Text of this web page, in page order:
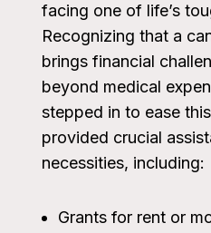
facing one of life’s
Recognizing that a
brings financial
beyond medical
stepped in to ease
provided crucial
necessities, including:
Grants for rent or